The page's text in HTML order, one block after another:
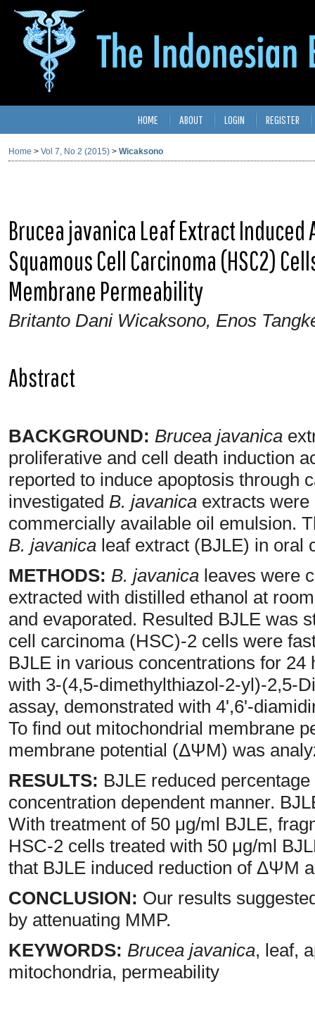
HOME ABOUT LOGIN REGISTER
Home > Vol 7, No 2 (2015) > Wicaksono
Brucea javanica Leaf Extract Induced
Squamous Cell Carcinoma (HSC2)
Membrane Permeability
Britanto Dani Wicaksono, Enos
Abstract
BACKGROUND: Brucea javanica
proliferative and cell death induction
reported to induce apoptosis through
investigated B. javanica extracts
commercially available oil emulsion.
B. javanica leaf extract (BJLE) in oral
METHODS: B. javanica leaves were
extracted with distilled ethanol at
and evaporated. Resulted BJLE was
cell carcinoma (HSC)-2 cells were
BJLE in various concentrations for
with 3-(4,5-dimethylthiazol-2-yl)-2,5-
assay, demonstrated with 4',6'-
To find out mitochondrial membrane
membrane potential (ΔΨM) was
RESULTS: BJLE reduced
concentration dependent manner.
With treatment of 50 μg/ml BJLE,
HSC-2 cells treated with 50 μg/ml
that BJLE induced reduction of ΔΨM
CONCLUSION: Our results
by attenuating MMP.
KEYWORDS: Brucea javanica, leaf,
mitochondria, permeability